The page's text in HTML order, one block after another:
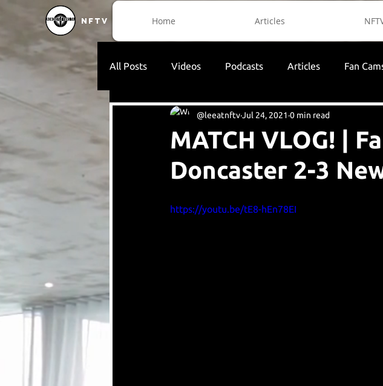
Home Articles
NFTV
All Posts Videos Podcasts Articles Fan
MATCH VLOG! |
Doncaster 2-3
@leeatnftvJul 24, 2021 0 min read
https://youtu.be/tE8-hEn78EI